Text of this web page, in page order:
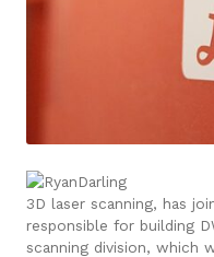
3D laser scanning, has
responsible for building
scanning division, which